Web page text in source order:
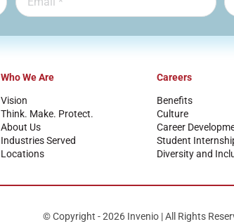
Who We Are
Vision
Think. Make. Protect.
About Us
Industries Served
Locations
Careers
Benefits
Culture
Career
Student
Diversity and
© Copyright - 2026 Invenio | All Rights